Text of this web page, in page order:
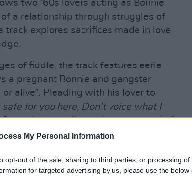
My Personal Information
opt-out of the sale, sharing to third parties, or processing
for targeted advertising by us, please use the below
two ‘60s lovers acting as Bonnie
a relationship through struggles of
track explores sacrifices made in love
of fiddle, the track features eerie
a pregnant Bonnie and gangster
alive”. Pleading with his lover to
safe for you here, Don’t voice what I
I am a sailor and you are a saint”,
highs and lows of a love at risk.
their track ‘Carry On’ released in
toured The US playing venues such